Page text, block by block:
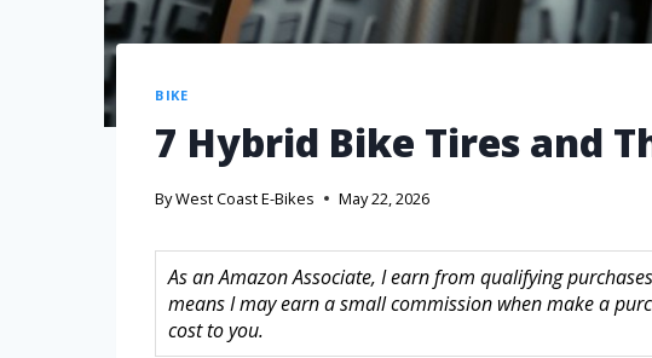
BIKE
7 Hybrid Bike Tires and
ByWest Coast E-Bikes May 22, 2026
As an Amazon Associate, I earn from qualifying
means I may earn a small commission when make a
cost to you.